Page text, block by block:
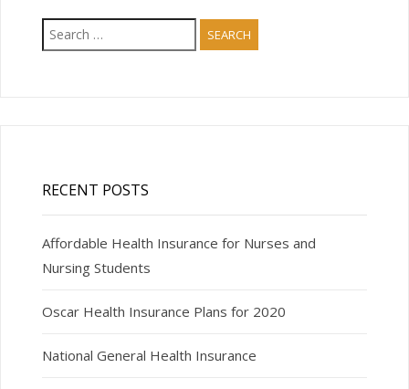
Search
for:
RECENT POSTS
Affordable Health Insurance for Nurses and
Nursing Students
Oscar Health Insurance Plans for 2020
National General Health Insurance